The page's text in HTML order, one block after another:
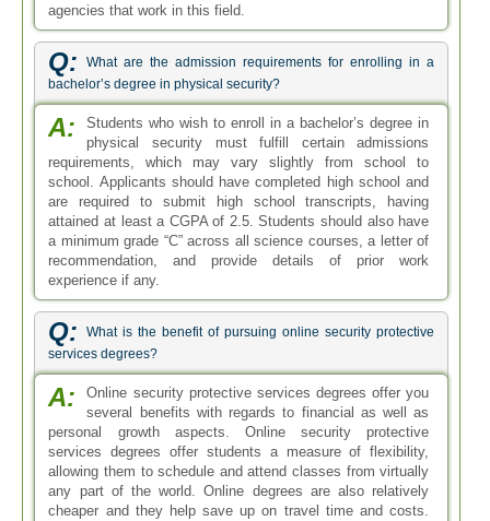
agencies that work in this field.
Q:
What are the admission requirements for enrolling in a
bachelor’s degree in physical security?
A:
Students who wish to enroll in a bachelor’s degree in
physical security must fulfill certain admissions
requirements, which may vary slightly from school to
school. Applicants should have completed high school and
are required to submit high school transcripts, having
attained at least a CGPA of 2.5. Students should also have
a minimum grade “C” across all science courses, a letter of
recommendation, and provide details of prior work
experience if any.
Q:
What is the benefit of pursuing online security protective
services degrees?
A:
Online security protective services degrees offer you
several benefits with regards to financial as well as
personal growth aspects. Online security protective
services degrees offer students a measure of flexibility,
allowing them to schedule and attend classes from virtually
any part of the world. Online degrees are also relatively
cheaper and they help save up on travel time and costs.